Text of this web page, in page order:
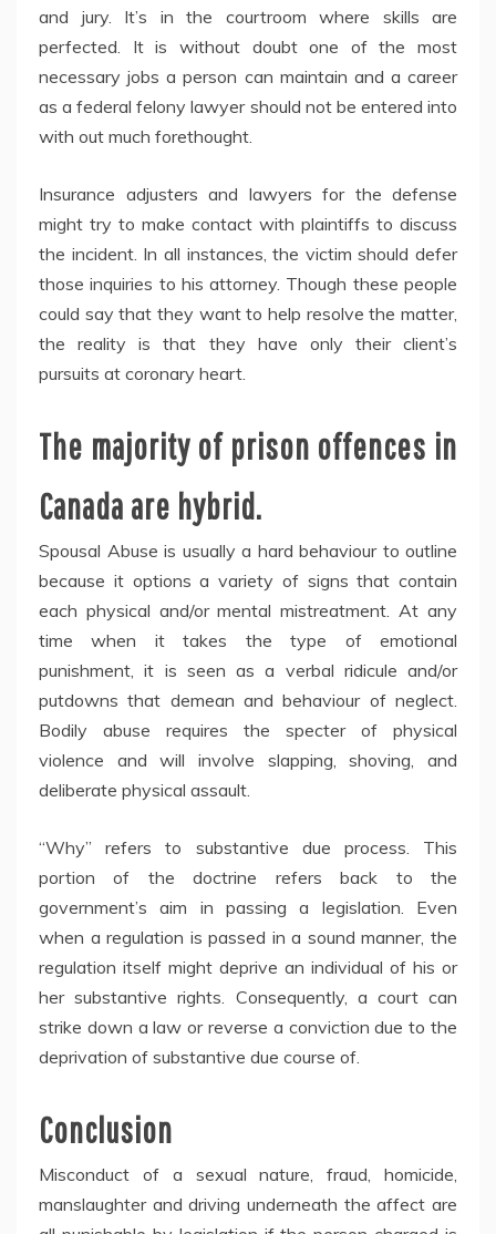
and jury. It’s in the courtroom where skills are
perfected. It is without doubt one of the most
necessary jobs a person can maintain and a career
as a federal felony lawyer should not be entered into
with out much forethought.
Insurance adjusters and lawyers for the defense
might try to make contact with plaintiffs to discuss
the incident. In all instances, the victim should defer
those inquiries to his attorney. Though these people
could say that they want to help resolve the matter,
the reality is that they have only their client’s
pursuits at coronary heart.
The majority of prison offences in
Canada are hybrid.
Spousal Abuse is usually a hard behaviour to outline
because it options a variety of signs that contain
each physical and/or mental mistreatment. At any
time when it takes the type of emotional
punishment, it is seen as a verbal ridicule and/or
putdowns that demean and behaviour of neglect.
Bodily abuse requires the specter of physical
violence and will involve slapping, shoving, and
deliberate physical assault.
“Why” refers to substantive due process. This
portion of the doctrine refers back to the
government’s aim in passing a legislation. Even
when a regulation is passed in a sound manner, the
regulation itself might deprive an individual of his or
her substantive rights. Consequently, a court can
strike down a law or reverse a conviction due to the
deprivation of substantive due course of.
Conclusion
Misconduct of a sexual nature, fraud, homicide,
manslaughter and driving underneath the affect are